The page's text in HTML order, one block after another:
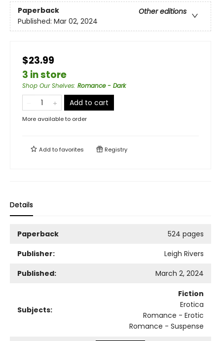
Paperback
Other editions
Published: Mar 02, 2024
$23.99
3 in store
Shop Our Shelves: Romance - Dark
Add to cart
More available to order
Add tofavorites Registry
Details
Paperback
524 pages
Publisher:
Leigh Rivers
Published:
March 2, 2024
Subjects:
Fiction
Erotica
Romance - Erotic
Romance - Suspense